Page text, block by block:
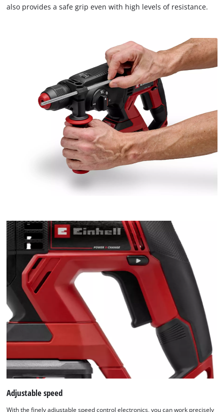
also provides a safe grip even with high levels of resistance.
Adjustable speed
With the finely adjustable speed control electronics, you can work precisely